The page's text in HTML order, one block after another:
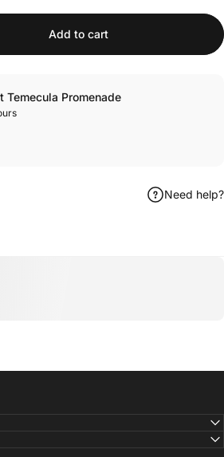
Add to cart
Temecula Promenade
Need help?